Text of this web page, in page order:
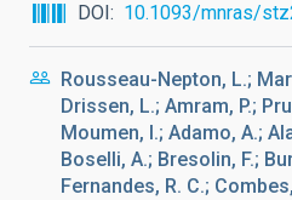
DOI
10.1093/mnras/
Rousseau-Nepton, L.;
Drissen, L.; Amram, P.;
Moumen, I.; Adamo, A.;
Boselli, A.; Bresolin, F.;
Fernandes, R. C.;